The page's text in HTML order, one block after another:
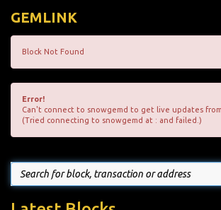
GEMLINK
Block Not Found
Error!
Can't connect to snowgemd to get live updates
(Tried connecting to snowgemd at : and failed.)